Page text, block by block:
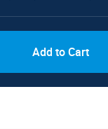
Add to Cart